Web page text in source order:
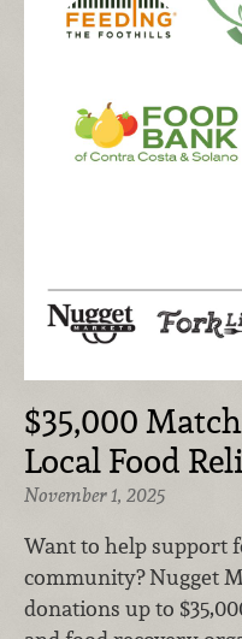
$35,000
Local Food
November 1, 2025
Want to help support
community? Nugget
donations up to